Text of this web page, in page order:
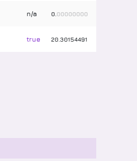
n/a 0. 00000000
true 20.30154491